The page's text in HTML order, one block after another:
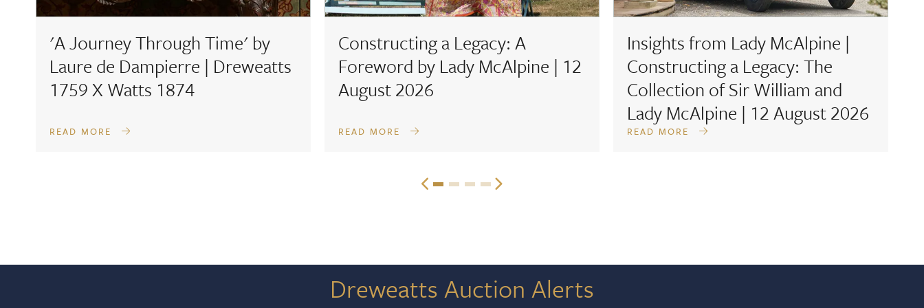
'A Journey Through Time' by
Laure de Dampierre | Dreweatts
1759 X Watts 1874
READ MORE
Constructing a Legacy: A
Foreword by Lady McAlpine | 12
August 2026
READ MORE
Insights from Lady McAlpine |
Constructing a Legacy: The
Collection of Sir William and
Lady McAlpine | 12 August 2026
READ MORE
Dreweatts Auction Alerts